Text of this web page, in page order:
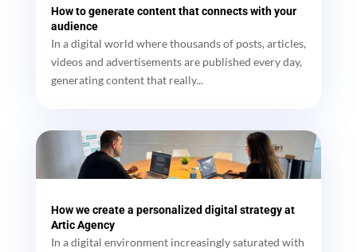
How to generate content that connects with your
audience
In a digital world where thousands of posts, articles,
videos and advertisements are published every day,
generating content that really...
How we create a personalized digital strategy at
Artic Agency
In a digital environment increasingly saturated with